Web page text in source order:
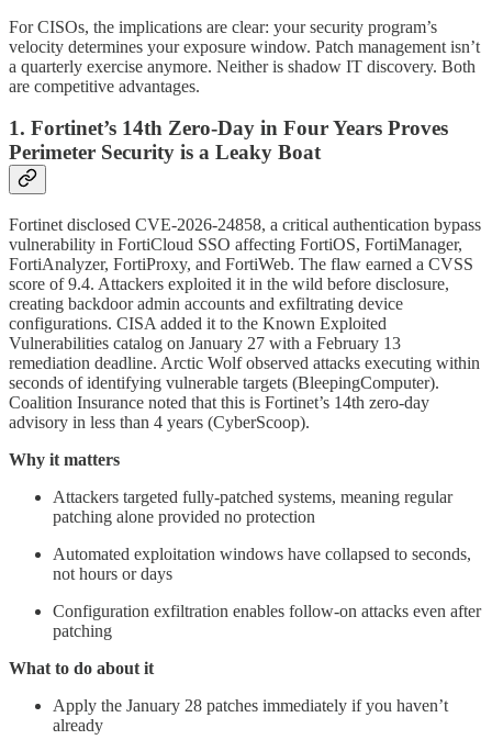
For CISOs, the implications are clear: your security program’s
velocity determines your exposure window. Patch management isn’t
a quarterly exercise anymore. Neither is shadow IT discovery. Both
are competitive advantages.
1. Fortinet’s 14th Zero-Day in Four Years Proves
Perimeter Security is a Leaky Boat
Fortinet disclosed CVE-2026-24858, a critical authentication bypass
vulnerability in FortiCloud SSO affecting FortiOS, FortiManager,
FortiAnalyzer, FortiProxy, and FortiWeb. The flaw earned a CVSS
score of 9.4. Attackers exploited it in the wild before disclosure,
creating backdoor admin accounts and exfiltrating device
configurations. CISA added it to the Known Exploited
Vulnerabilities catalog on January 27 with a February 13
remediation deadline. Arctic Wolf observed attacks executing within
seconds of identifying vulnerable targets (BleepingComputer).
Coalition Insurance noted that this is Fortinet’s 14th zero-day
advisory in less than 4 years (CyberScoop).
Why it matters
Attackers targeted fully-patched systems, meaning regular
patching alone provided no protection
Automated exploitation windows have collapsed to seconds,
not hours or days
Configuration exfiltration enables follow-on attacks even after
patching
What to do about it
Apply the January 28 patches immediately if you haven’t
already